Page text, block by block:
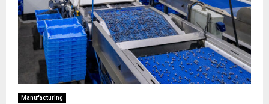
Manufacturing